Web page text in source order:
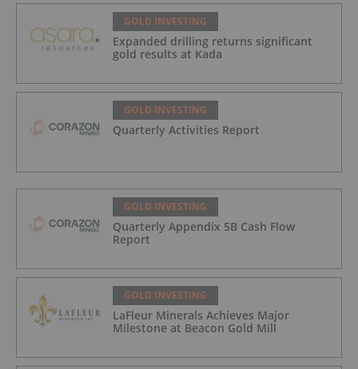
GOLD INVESTING
Expanded drilling returns significant
gold results at Kada
GOLD INVESTING
Quarterly Activities Report
GOLD INVESTING
Quarterly Appendix 5B Cash Flow
Report
GOLD INVESTING
LaFleur Minerals Achieves Major
Milestone at Beacon Gold Mill